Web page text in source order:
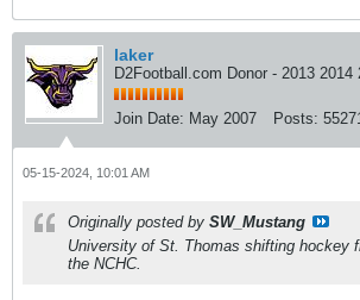
laker
D2Football.com Donor - 2013 2014
Join Date: May 2007 Posts: 55271
05-15-2024, 10:01 AM
Originally posted by SW_Mustang
University of St. Thomas shifting hockey
the NCHC.